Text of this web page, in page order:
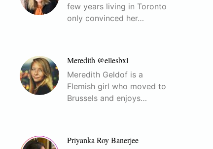
few years living in Toronto
only convinced her…
Meredith @ellesbxl
Meredith Geldof is a
Flemish girl who moved to
Brussels and enjoys…
Priyanka Roy Banerjee